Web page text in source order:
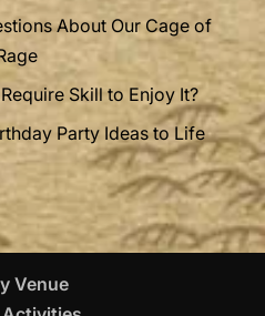
About Our Cage of
Skill to Enjoy It?
Party Ideas to Life
Venue